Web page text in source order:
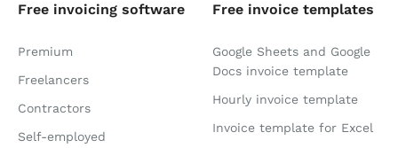
Free invoicing software
Premium
Freelancers
Contractors
Self-employed
Free invoice templates
Google Sheets and Google
Docs invoice template
Hourly invoice template
Invoice template for Excel